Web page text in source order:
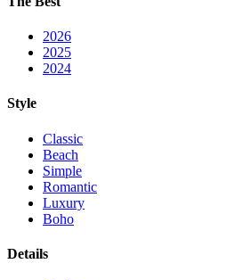
2026
2025
2024
Style
Classic
Beach
Simple
Romantic
Luxury
Boho
Details